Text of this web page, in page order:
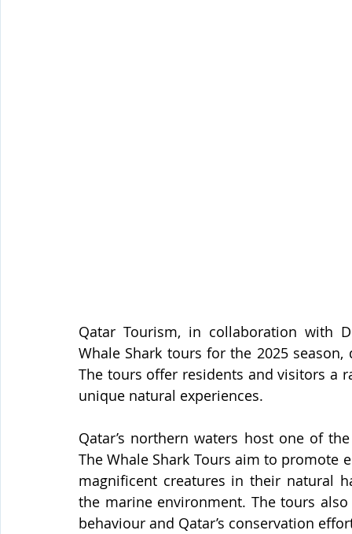
Qatar Tourism, in collaboration with
Whale Shark tours for the 2025
The tours offer residents and visitors a
unique natural experiences.
Qatar’s northern waters host one of
The Whale Shark Tours aim to promote
magnificent creatures in their natural
the marine environment. The tours
behaviour and Qatar’s conservation